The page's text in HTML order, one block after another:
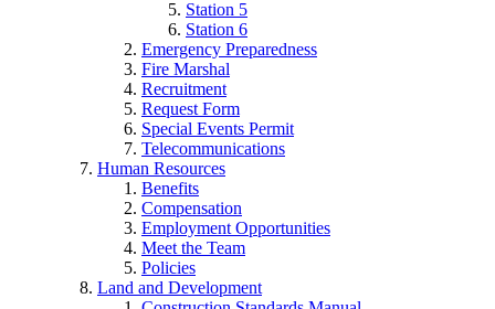
Station 5
Station 6
Emergency Preparedness
Fire Marshal
Recruitment
Request Form
Special Events Permit
Telecommunications
Human Resources
Benefits
Compensation
Employment Opportunities
Meet the Team
Policies
Land and Development